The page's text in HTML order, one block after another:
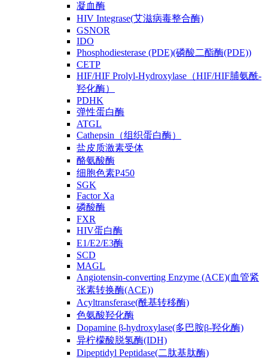
凝血酶
HIV Integrase(艾滋病毒整合酶)
GSNOR
IDO
Phosphodiesterase (PDE)(磷酸二酯酶(PDE))
CETP
HIF/HIF Prolyl-Hydroxylase（HIF/HIF脯氨酰-
羟化酶）
PDHK
弹性蛋白酶
ATGL
Cathepsin（组织蛋白酶）
盐皮质激素受体
酪氨酸酶
细胞色素P450
SGK
Factor Xa
磷酸酶
FXR
HIV蛋白酶
E1/E2/E3酶
SCD
MAGL
Angiotensin-converting Enzyme (ACE)(血管紧
张素转换酶(ACE))
Acyltransferase(酰基转移酶)
色氨酸羟化酶
Dopamine β-hydroxylase(多巴胺β-羟化酶)
异柠檬酸脱氢酶(IDH)
Dipeptidyl Peptidase(二肽基肽酶)